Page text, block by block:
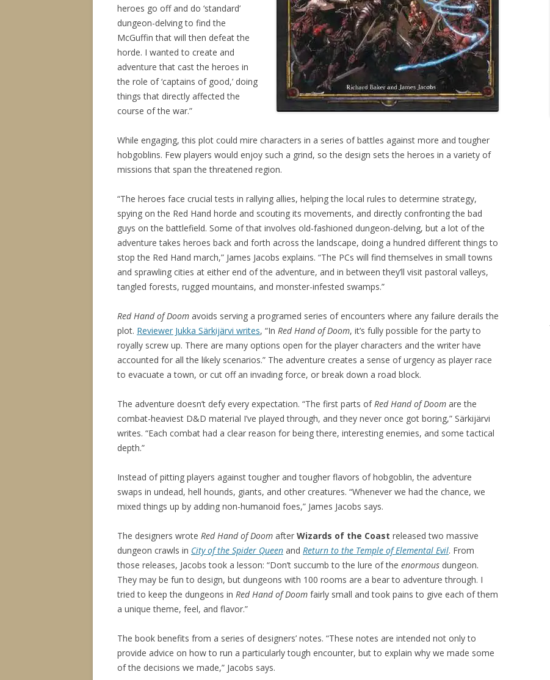
heroes go off and do ‘standard’
dungeon-delving to find the
McGuffin that will then defeat the
horde. I wanted to create and
adventure that cast the heroes in
the role of ‘captains of good,’ doing
things that directly affected the
course of the war.”
While engaging, this plot could mire characters in a series of battles against more and tougher
hobgoblins. Few players would enjoy such a grind, so the design sets the heroes in a variety of
missions that span the threatened region.
“The heroes face crucial tests in rallying allies, helping the local rules to determine strategy,
spying on the Red Hand horde and scouting its movements, and directly confronting the bad
guys on the battlefield. Some of that involves old-fashioned dungeon-delving, but a lot of the
adventure takes heroes back and forth across the landscape, doing a hundred different things to
stop the Red Hand march,” James Jacobs explains. “The PCs will find themselves in small towns
and sprawling cities at either end of the adventure, and in between they’ll visit pastoral valleys,
tangled forests, rugged mountains, and monster-infested swamps.”
Red Hand of Doom avoids serving a programed series of encounters where any failure derails the
plot. Reviewer Jukka Särkijärvi writes, “In Red Hand of Doom, it’s fully possible for the party to
royally screw up. There are many options open for the player characters and the writer have
accounted for all the likely scenarios.” The adventure creates a sense of urgency as player race
to evacuate a town, or cut off an invading force, or break down a road block.
The adventure doesn’t defy every expectation. “The first parts ofRed Hand of Doom are the
combat-heaviest D&D material I’ve played through, and they never once got boring,” Särkijärvi
writes. “Each combat had a clear reason for being there, interesting enemies, and some tactical
depth.”
Instead of pitting players against tougher and tougher flavors of hobgoblin, the adventure
swaps in undead, hell hounds, giants, and other creatures. “Whenever we had the chance, we
mixed things up by adding non-humanoid foes,” James Jacobs says.
The designers wrote Red Hand of Doom after Wizards of the Coast released two massive
dungeon crawls in City of the Spider Queen and Return to the Temple of Elemental Evil. From
those releases, Jacobs took a lesson: “Don’t succumb to the lure of the enormous dungeon.
They may be fun to design, but dungeons with 100 rooms are a bear to adventure through. I
tried to keep the dungeons in Red Hand of Doom fairly small and took pains to give each of them
a unique theme, feel, and flavor.”
The book benefits from a series of designers’ notes. “These notes are intended not only to
provide advice on how to run a particularly tough encounter, but to explain why we made some
of the decisions we made,” Jacobs says.